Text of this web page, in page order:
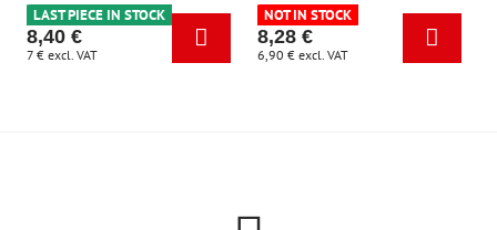
LAST PIECE IN STOCK
8,40 €
7 € excl. VAT
NOT IN STOCK
8,28 €
6,90 € excl. VAT